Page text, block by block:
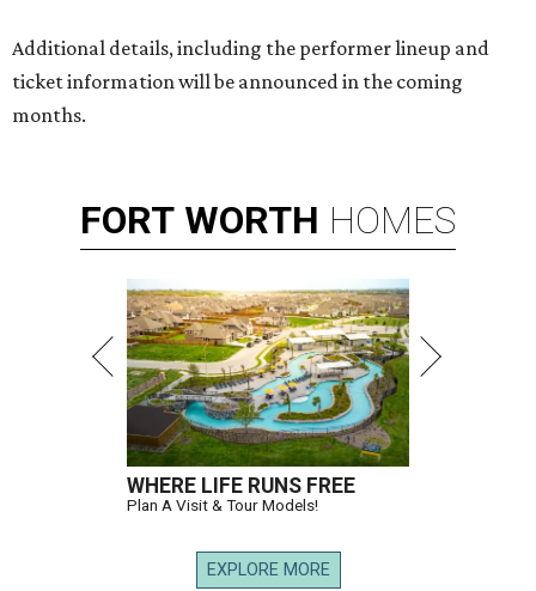
Additional details, including the performer lineup and
ticket information will be announced in the coming
months.
FORT WORTH HOMES
WHERE LIFE RUNS FREE
Plan A Visit & Tour Models!
EXPLORE MORE